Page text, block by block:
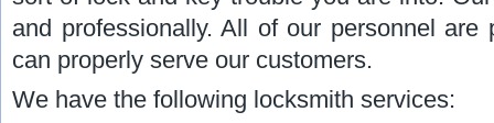
and professionally. All of our personnel are
can properly serve our customers.
We have the following locksmith services: